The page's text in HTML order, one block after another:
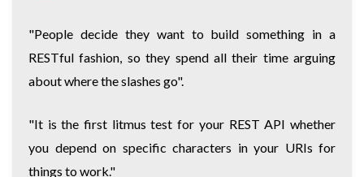
"People decide they want to build something in a
RESTful fashion, so they spend all their time arguing
about where the slashes go".
"It is the first litmus test for your REST API whether
you depend on specific characters in your URIs for
things to work."